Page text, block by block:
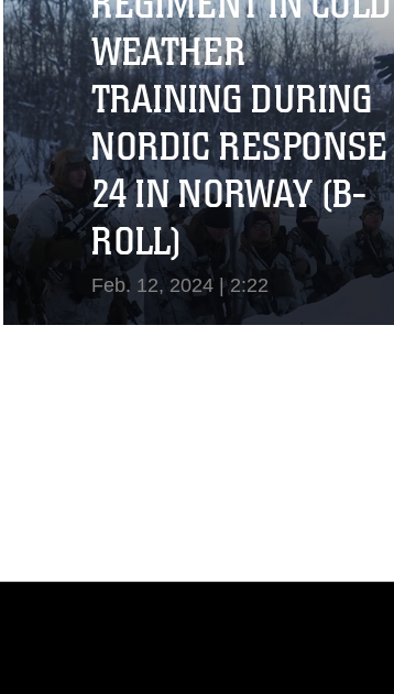
WEATHER
TRAINING DURING
NORDIC RESPONSE
24 IN NORWAY (B-
ROLL)
Feb. 12, 2024 | 2:22